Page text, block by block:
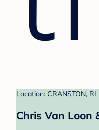
Location: CRANSTON, RI
Chris Van Loon